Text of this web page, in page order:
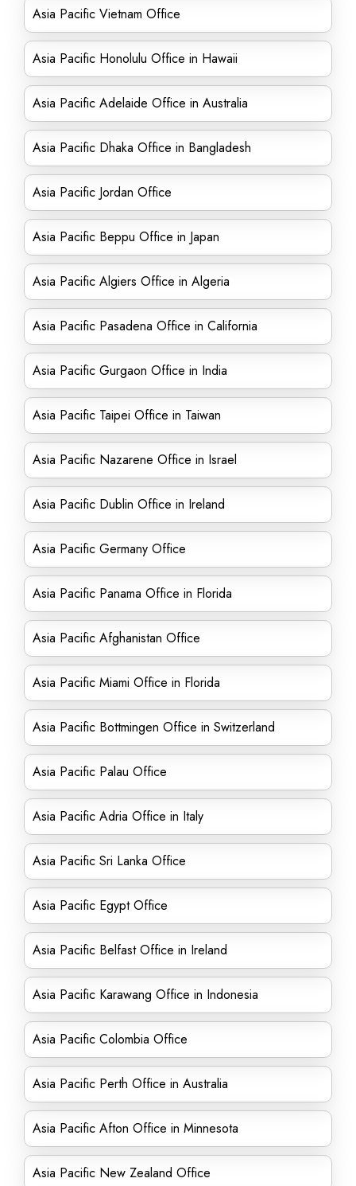
Asia Pacific Vietnam Office
Asia Pacific Honolulu Office in Hawaii
Asia Pacific Adelaide Office in Australia
Asia Pacific Dhaka Office in Bangladesh
Asia Pacific Jordan Office
Asia Pacific Beppu Office in Japan
Asia Pacific Algiers Office in Algeria
Asia Pacific Pasadena Office in California
Asia Pacific Gurgaon Office in India
Asia Pacific Taipei Office in Taiwan
Asia Pacific Nazarene Office in Israel
Asia Pacific Dublin Office in Ireland
Asia Pacific Germany Office
Asia Pacific Panama Office in Florida
Asia Pacific Afghanistan Office
Asia Pacific Miami Office in Florida
Asia Pacific Bottmingen Office in Switzerland
Asia Pacific Palau Office
Asia Pacific Adria Office in Italy
Asia Pacific Sri Lanka Office
Asia Pacific Egypt Office
Asia Pacific Belfast Office in Ireland
Asia Pacific Karawang Office in Indonesia
Asia Pacific Colombia Office
Asia Pacific Perth Office in Australia
Asia Pacific Afton Office in Minnesota
Asia Pacific New Zealand Office